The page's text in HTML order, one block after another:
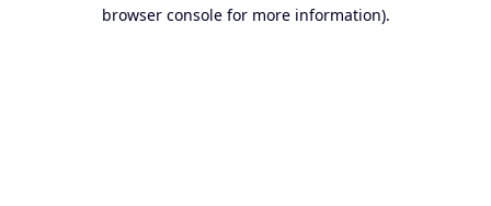
browser console for more information).